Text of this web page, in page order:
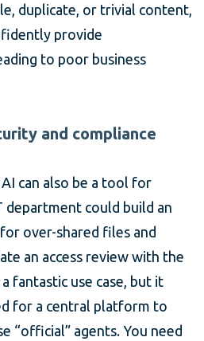
duplicate, or trivial content,
provide
to poor business
and compliance
can also be a tool for
department could build an
over-shared files and
an access review with the
fantastic use case, but it
for a central platform to
“official” agents. You need